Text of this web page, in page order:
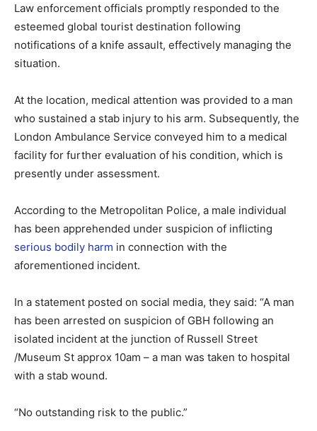
Law enforcement officials promptly responded to the
esteemed global tourist destination following
notifications of a knife assault, effectively managing the
situation.
At the location, medical attention was provided to a man
who sustained a stab injury to his arm. Subsequently, the
London Ambulance Service conveyed him to a medical
facility for further evaluation of his condition, which is
presently under assessment.
According to the Metropolitan Police, a male individual
has been apprehended under suspicion of inflicting
serious bodily harm in connection with the
aforementioned incident.
In a statement posted on social media, they said: “A man
has been arrested on suspicion of GBH following an
isolated incident at the junction of Russell Street
/Museum St approx 10am – a man was taken to hospital
with a stab wound.
“No outstanding risk to the public.”